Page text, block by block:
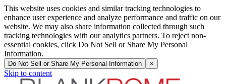
This website uses cookies and similar tracking technologies to
enhance user experience and analyze performance and traffic on our
website. We may also share information collected through such
tracking technologies with our analytics partners. To reject non-
essential cookies, click Do Not Sell or Share My Personal
Information.
Do Not Sell or Share My Personal Information ×
Skip to content